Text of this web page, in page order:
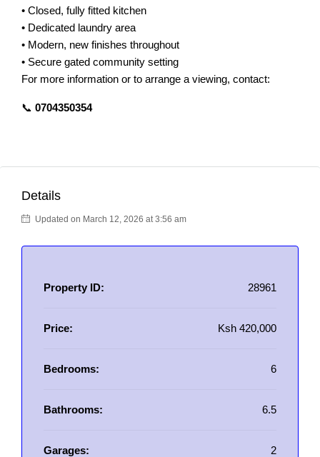
• Closed, fully fitted kitchen
• Dedicated laundry area
• Modern, new finishes throughout
• Secure gated community setting
For more information or to arrange a viewing, contact:
📞 0704350354
Details
Updated on March 12, 2026 at 3:56 am
Property ID: 28961
Price: Ksh 420,000
Bedrooms: 6
Bathrooms: 6.5
Garages: 2